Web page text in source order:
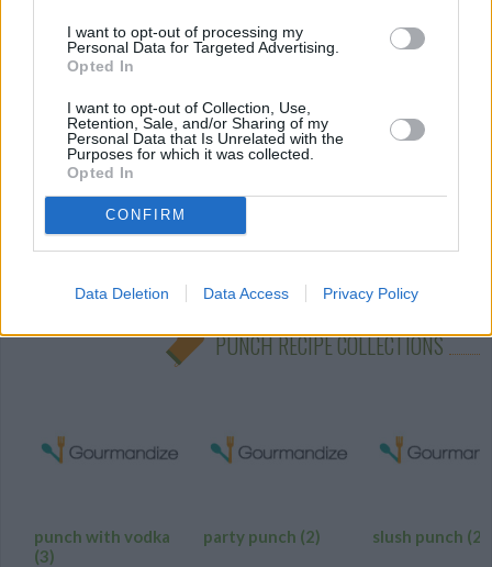
I want to opt-out of processing my
Personal Data for Targeted Advertising.
Opted In
I want to opt-out of Collection, Use,
Retention, Sale, and/or Sharing of my
Personal Data that Is Unrelated with the
Purposes for which it was collected.
Opted In
CONFIRM
Data Deletion Data Access Privacy Policy
friendly punch
easy to make and tastes good
PUNCH RECIPE COLLECTIONS
punch with vodka
(3)
party punch (2) slush punch (2)